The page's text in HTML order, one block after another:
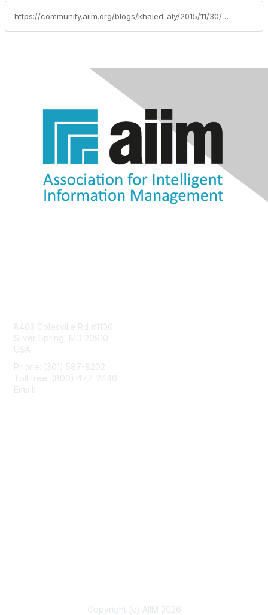
https://community.aiim.org/blogs/khaled-aly/2015/11/30/content-component-management
8403 Colesville Rd #1100
Silver Spring, MD 20910
USA
Phone: (301) 587-8202
Toll free: (800) 477-2446
Email:
Copyright (c) AIIM 2026